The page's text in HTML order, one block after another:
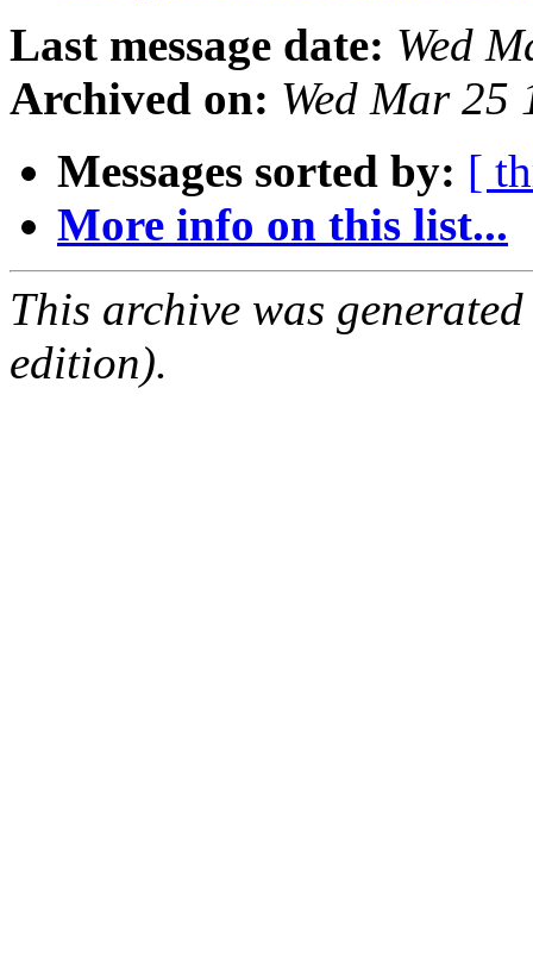
Last message date: Wed
Archived on: Wed Mar 25
Messages sorted by: [
More info on this list...
This archive was
edition).